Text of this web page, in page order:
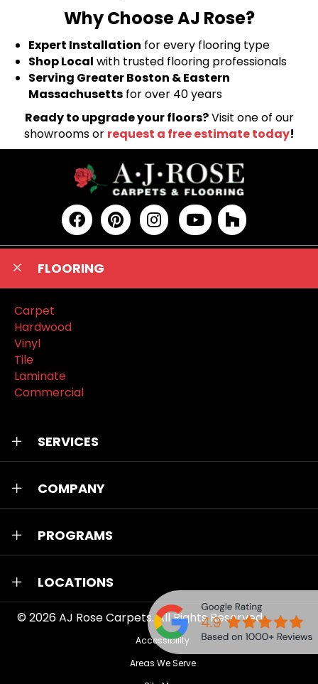
Why Choose AJ Rose?
Expert Installation for every flooring type
Shop Local with trusted flooring professionals
Serving Greater Boston & Eastern
Massachusetts for over 40 years
Ready to upgrade your floors?Visit one of our
showrooms or request a free estimate today!
FLOORING
Carpet
Hardwood
Vinyl
Tile
Laminate
Commercial
SERVICES
COMPANY
PROGRAMS
LOCATIONS
© 2026AJ Rose Carpets. All Rights Reserved.
Accessibility
Areas We Serve